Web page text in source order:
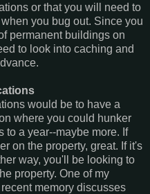
or that you will need to
you bug out. Since you
permanent buildings on
to look into caching and
would be to have a
where you could hunker
to a year--maybe more. If
on the property, great. If it's
way, you'll be looking to
property. One of my
memory discusses